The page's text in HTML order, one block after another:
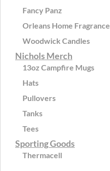
Fancy Panz
Orleans Home Fragrance
Woodwick Candles
Nichols Merch
13oz Campfire Mugs
Hats
Pullovers
Tanks
Tees
Sporting Goods
Thermacell